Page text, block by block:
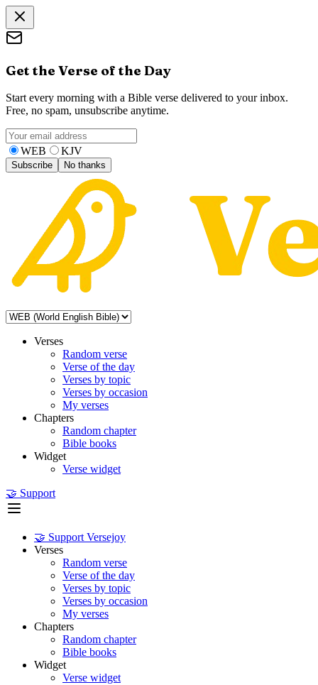
Get the Verse of the Day
Start every morning with a Bible verse delivered to your inbox.
Free, no spam, unsubscribe anytime.
WEB KJV
Subscribe No thanks
Verses
Random verse
Verse of the day
Verses by topic
Verses by occasion
My verses
Chapters
Random chapter
Bible books
Widget
Verse widget
🤝 Support
🤝 Support Versejoy
Verses
Random verse
Verse of the day
Verses by topic
Verses by occasion
My verses
Chapters
Random chapter
Bible books
Widget
Verse widget